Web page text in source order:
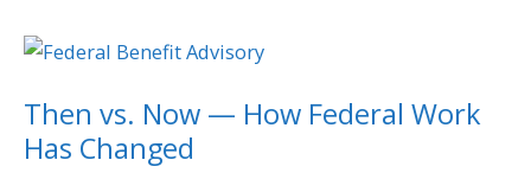
Then vs. Now — How Federal Work
Has Changed
Then
Now
—